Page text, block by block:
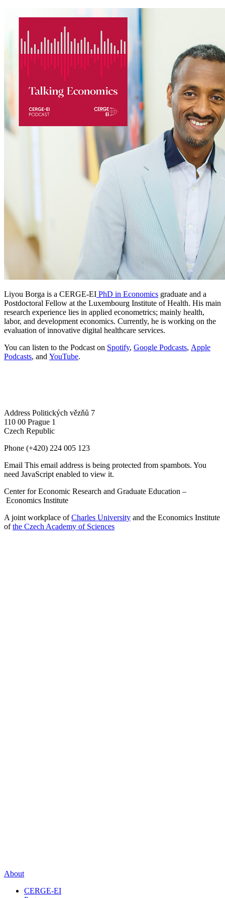
Liyou Borga is a CERGE-EI PhD in Economics graduate and a
Postdoctoral Fellow at the Luxembourg Institute of Health. His main
research experience lies in applied econometrics; mainly health,
labor, and development economics. Currently, he is working on the
evaluation of innovative digital healthcare services.
You can listen to the Podcast on Spotify, Google Podcasts, Apple
Podcasts, and YouTube.
Address Politických vězňů 7
110 00 Prague 1
Czech Republic
Phone (+420) 224 005 123
Email This email address is being protected from spambots. You
need JavaScript enabled to view it.
Center for Economic Research and Graduate Education –
Economics Institute
A joint workplace ofCharles University and the Economics Institute
ofthe Czech Academy of Sciences
About
CERGE-EI